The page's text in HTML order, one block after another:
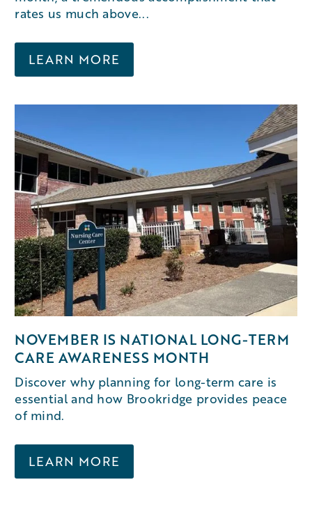
rates us much above...
LEARN MORE
NOVEMBER IS NATIONAL LONG-TERM
CARE AWARENESS MONTH
Discover why planning for long-term care is
essential and how Brookridge provides peace
of mind.
LEARN MORE